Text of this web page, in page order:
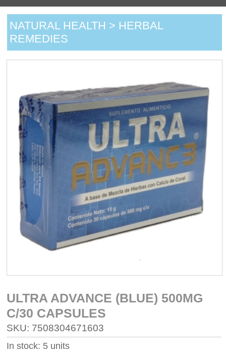
NATURAL HEALTH > HERBAL
REMEDIES
ULTRA ADVANCE (BLUE) 500MG
C/30 CAPSULES
SKU: 7508304671603
In stock: 5 units